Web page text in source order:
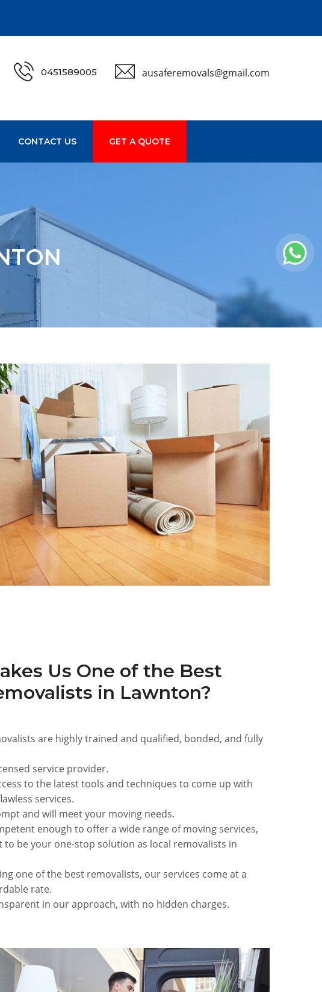
ausaferemovals@gmail.com
0451589005
CONTACT US GET A QUOTE
Us One of the Best
in Lawnton?
are highly trained and qualified, bonded, and fully
service provider.
to the latest tools and techniques to come up with
services.
and will meet your moving needs.
enough to offer a wide range of moving services,
be your one-stop solution as local removalists in
one of the best removalists, our services come at a
rate.
in our approach, with no hidden charges.